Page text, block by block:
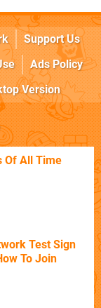
Support Us
Ads Policy
Version
Of All Time
Test Sign
To Join